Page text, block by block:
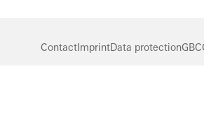
ContactImprintData protectionGBC